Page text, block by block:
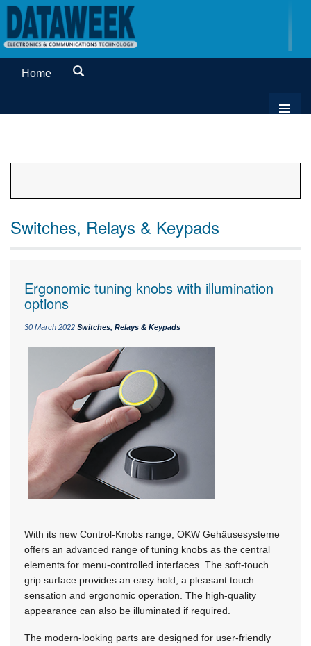
Home
Switches, Relays & Keypads
Ergonomic tuning knobs with illumination
options
30 March 2022 Switches, Relays & Keypads
With its new Control-Knobs range, OKW Gehäusesysteme
offers an advanced range of tuning knobs as the central
elements for menu-controlled interfaces. The soft-touch
grip surface provides an easy hold, a pleasant touch
sensation and ergonomic operation. The high-quality
appearance can also be illuminated if required.
The modern-looking parts are designed for user-friendly